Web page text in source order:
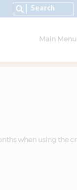
Main Menu
when using the